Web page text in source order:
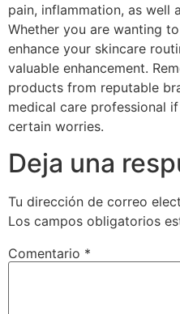
pain, inflammation, as well
Whether you are wanting
enhance your skincare
valuable enhancement.
products from reputable
medical care professional
certain worries.
Deja una
Tu dirección de correo
Los campos obligatorios
Comentario *